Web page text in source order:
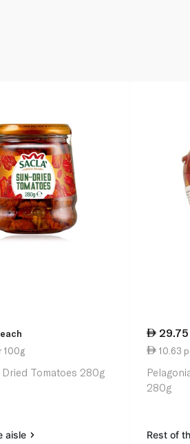
each
100g
Dried Tomatoes 280g
aisle
29.75
10.63
280g
Rest of